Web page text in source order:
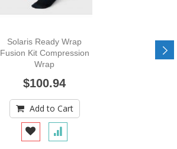
Solaris Ready Wrap
Fusion Kit Compression
Wrap
$100.94
Add to Cart